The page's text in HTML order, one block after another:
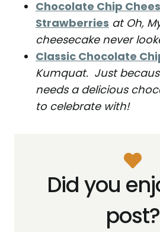
Chocolate Chip
Strawberries at Oh,
cheesecake never
Classic Chocolate
Kumquat. Just
needs a delicious
to celebrate with!
Did you
post?